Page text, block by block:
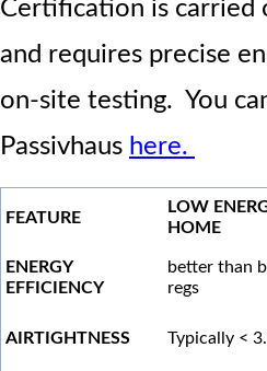
Certification is carried
and requires precise
on-site testing. You
Passivhaus here.
FEATURE
LOW
HOME
ENERGY
EFFICIENCY
better than
regs
AIRTIGHTNESS Typically <